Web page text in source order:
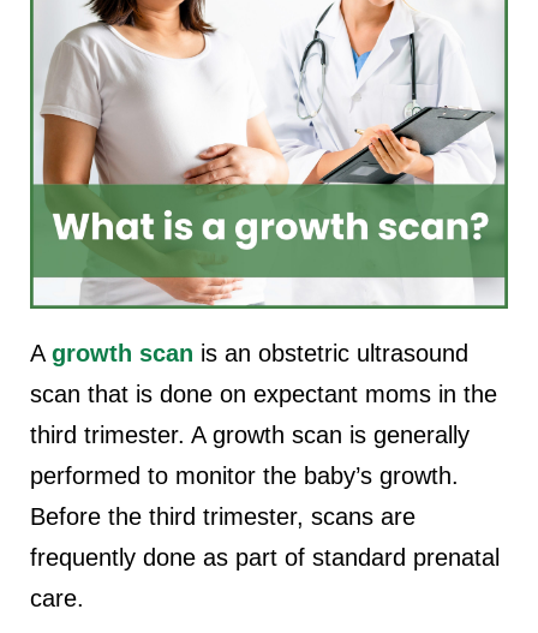
A growth scan is an obstetric ultrasound
scan that is done on expectant moms in the
third trimester. A growth scan is generally
performed to monitor the baby’s growth.
Before the third trimester, scans are
frequently done as part of standard prenatal
care.